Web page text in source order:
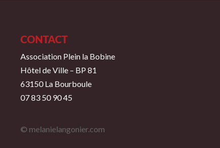
CONTACT
Association Plein la Bobine
Hôtel de Ville – BP 81
63150 La Bourboule
07 83 50 90 45
© melanielangonier.com